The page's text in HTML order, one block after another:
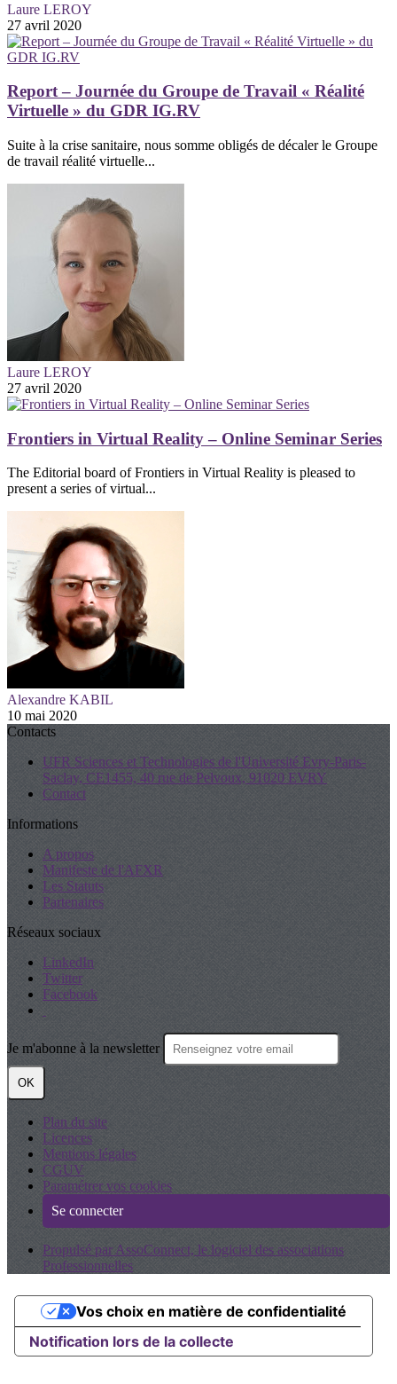
Laure LEROY
27 avril 2020
Report – Journée du Groupe de Travail « Réalité
Virtuelle » du GDR IG.RV
Suite à la crise sanitaire, nous somme obligés de décaler le Groupe
de travail réalité virtuelle...
Laure LEROY
27 avril 2020
Frontiers in Virtual Reality – Online Seminar Series
The Editorial board of Frontiers in Virtual Reality is pleased to
present a series of virtual...
Alexandre KABIL
10 mai 2020
Contacts
UFR Sciences et Technologies de l'Université Evry-Paris-
Saclay, CE1455, 40 rue de Pelvoux, 91020 EVRY
Contact
Informations
A propos
Manifeste de l'AFXR
Les Statuts
Partenaires
Réseaux sociaux
LinkedIn
Twitter
Facebook
Je m'abonne à la newsletter
OK
Plan du site
Licences
Mentions légales
CGUV
Paramétrer vos cookies
Se connecter
Propulsé par AssoConnect, le logiciel des associations
Professionnelles
Notification lors de la collecte
Vos choix en matière de confidentialité